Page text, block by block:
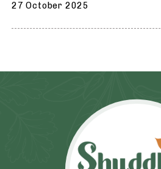
27 October 2025